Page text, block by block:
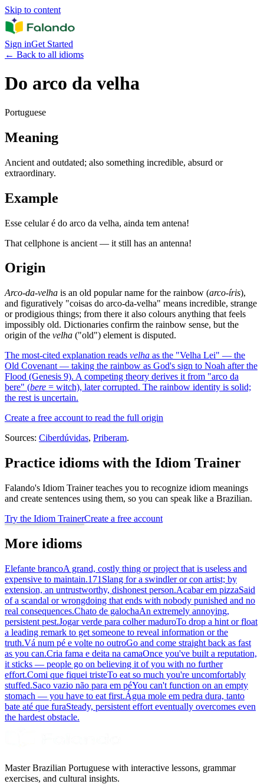
Skip to content
Sign inGet Started
← Back to all idioms
Do arco da velha
Portuguese
Meaning
Ancient and outdated; also something incredible, absurd or
extraordinary.
Example
Esse celular é do arco da velha, ainda tem antena!
That cellphone is ancient — it still has an antenna!
Origin
Arco-da-velha is an old popular name for the rainbow (arco-íris),
and figuratively "coisas do arco-da-velha" means incredible, strange
or prodigious things; from there it also colours anything that feels
impossibly old. Dictionaries confirm the rainbow sense, but the
origin of the velha ("old") element is disputed.
The most-cited explanation reads velha as the "Velha Lei" — the
Old Covenant — taking the rainbow as God's sign to Noah after the
Flood (Genesis 9). A competing theory derives it from "arco da
bere" (bere = witch), later corrupted. The rainbow identity is solid;
the rest is uncertain.
Create a free account to read the full origin
Sources: Ciberdúvidas, Priberam.
Practice idioms with the Idiom Trainer
Falando's Idiom Trainer teaches you to recognize idiom meanings
and create sentences using them, so you can speak like a Brazilian.
Try the Idiom TrainerCreate a free account
More idioms
Elefante brancoA grand, costly thing or project that is useless and
expensive to maintain.171 Slang for a swindler or con artist; by
extension, an untrustworthy, dishonest person.Acabar em pizzaSaid
of a scandal or wrongdoing that ends with nobody punished and no
real consequences.Chato de galochaAn extremely annoying,
persistent pest.Jogar verde para colher maduroTo drop a hint or float
a leading remark to get someone to reveal information or the
truth.Vá num pé e volte no outroGo and come straight back as fast
as you can.Cria fama e deita na camaOnce you've built a reputation,
it sticks — people go on believing it of you with no further
effort.Comi que fiquei tristeTo eat so much you're uncomfortably
stuffed.Saco vazio não para em péYou can't function on an empty
stomach — you have to eat first.Água mole em pedra dura, tanto
bate até que furaSteady, persistent effort eventually overcomes even
the hardest obstacle.
Master Brazilian Portuguese with interactive lessons, grammar
exercises, and cultural insights.